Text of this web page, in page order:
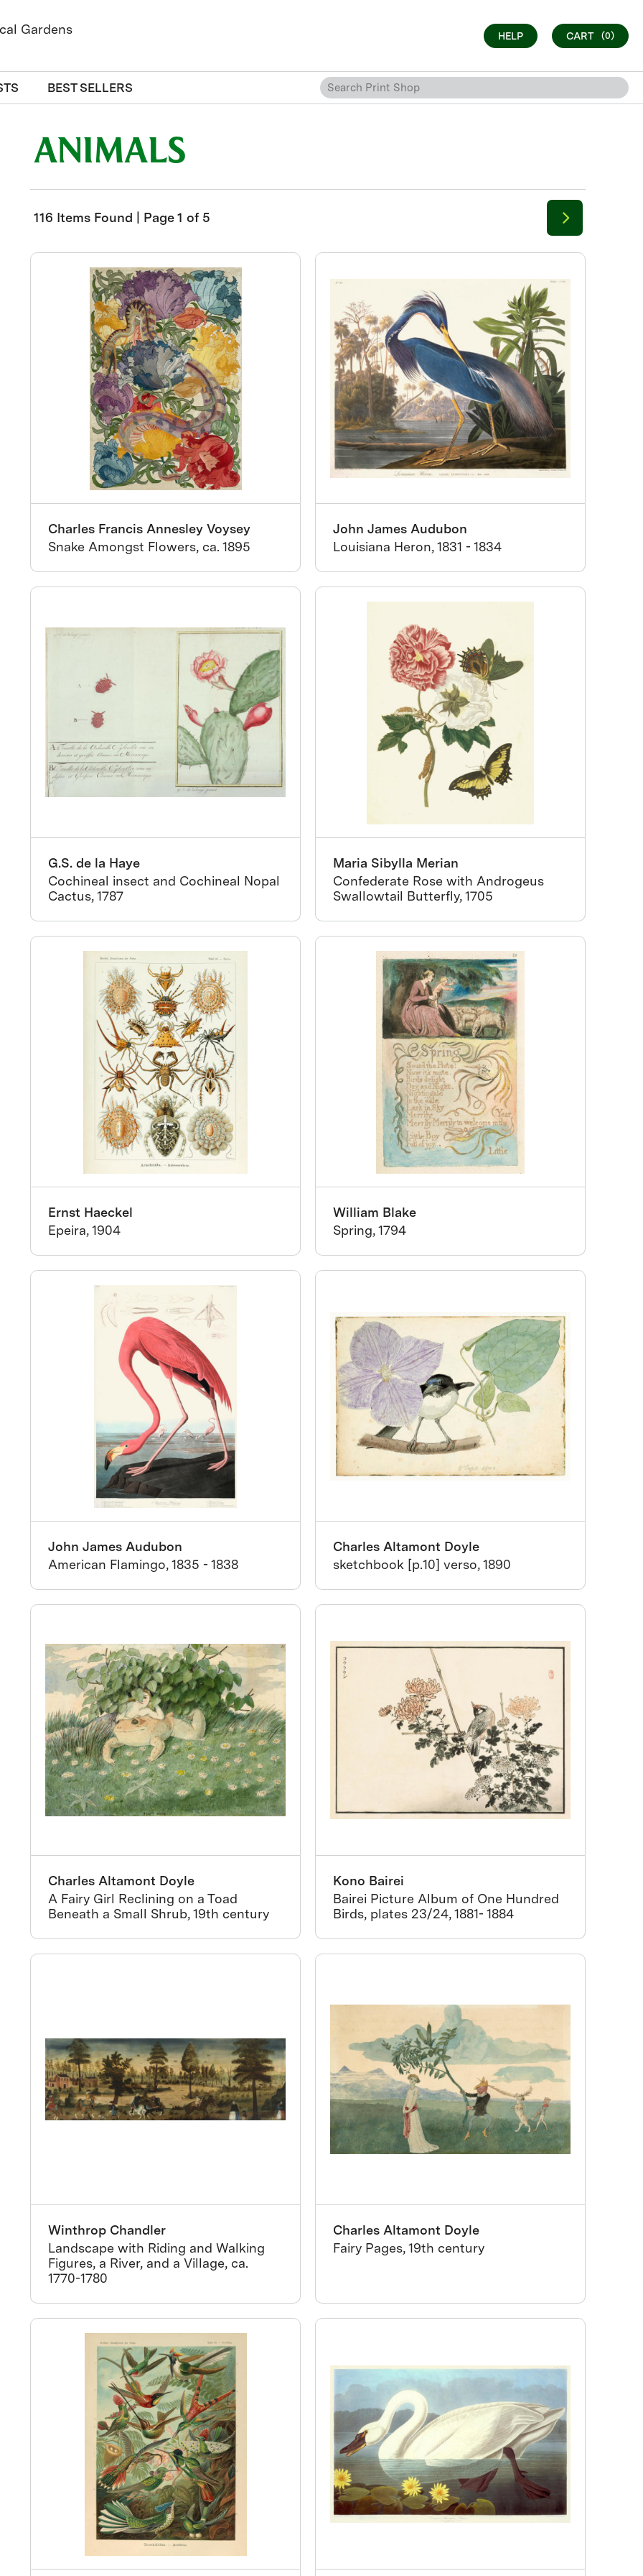
HELP CART (0)
BEST SELLERS
ANIMALS
116 Items Found | Page 1 of 5
Charles Francis Annesley Voysey
Snake Amongst Flowers, ca. 1895
John James Audubon
Louisiana Heron, 1831 - 1834
G.S. de la Haye
Cochineal insect and Cochineal Nopal
Cactus, 1787
Maria Sibylla Merian
Confederate Rose with Androgeus
Swallowtail Butterfly, 1705
Ernst Haeckel
Epeira, 1904
William Blake
Spring, 1794
John James Audubon
American Flamingo, 1835 - 1838
Charles Altamont Doyle
sketchbook [p.10] verso, 1890
Charles Altamont Doyle
A Fairy Girl Reclining on a Toad
Beneath a Small Shrub, 19th century
Kono Bairei
Bairei Picture Album of One Hundred
Birds, plates 23/24, 1881- 1884
Winthrop Chandler
Landscape with Riding and Walking
Figures, a River, and a Village, ca.
1770-1780
Charles Altamont Doyle
Fairy Pages, 19th century